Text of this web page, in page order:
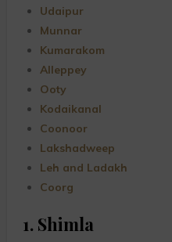
Udaipur
Munnar
Kumarakom
Alleppey
Ooty
Kodaikanal
Coonoor
Lakshadweep
Leh and Ladakh
Coorg
1. Shimla